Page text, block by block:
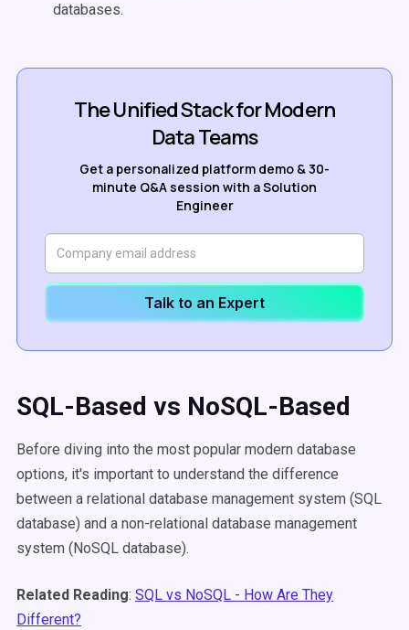
databases.
The Unified Stack for Modern
Data Teams
Get a personalized platform demo & 30-
minute Q&A session with a Solution
Engineer
Talk to an Expert
SQL-Based vs NoSQL-Based
Before diving into the most popular modern database
options, it's important to understand the difference
between a relational database management system (SQL
database) and a non-relational database management
system (NoSQL database).
Related Reading: SQL vs NoSQL - How Are They
Different?